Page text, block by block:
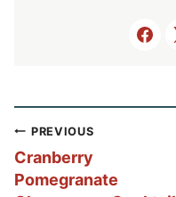
Post
navigation
PREVIOUS
Cranberry
Pomegranate